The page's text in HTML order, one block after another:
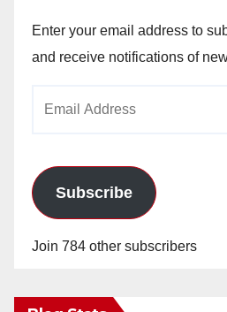
Enter your email address to
and receive notifications of
Subscribe
Join 784 other subscribers